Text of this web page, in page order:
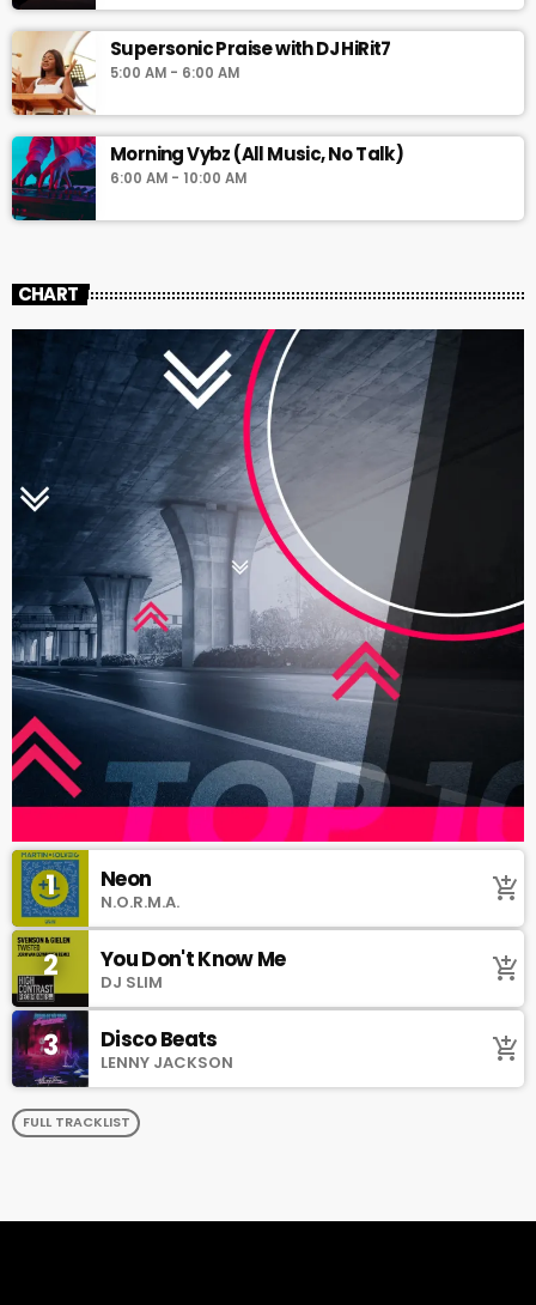
Supersonic Praise with DJ HiRit7
5:00 AM - 6:00 AM
Morning Vybz (All Music, No Talk)
6:00 AM - 10:00 AM
CHART
1 Neon
N.O.R.M.A. add_shopping_cart
2 You Don't Know Me
DJ SLIM add_shopping_cart
3 Disco Beats
LENNY JACKSON add_shopping_cart
FULL TRACKLIST